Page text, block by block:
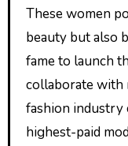
These women
beauty but also
fame to launch
collaborate with
fashion industry
highest-paid